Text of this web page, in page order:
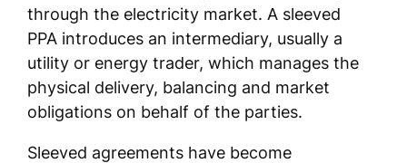
through the electricity market. A sleeved
PPA introduces an intermediary, usually a
utility or energy trader, which manages the
physical delivery, balancing and market
obligations on behalf of the parties.
Sleeved agreements have become